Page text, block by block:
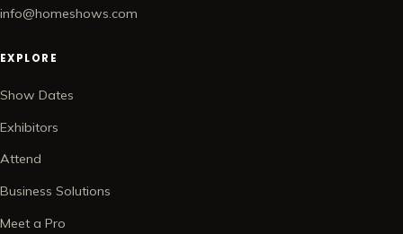
info@homeshows.com
EXPLORE
Show Dates
Exhibitors
Attend
Business Solutions
Meet a Pro